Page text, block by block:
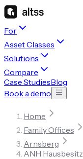
For
Asset Classes
Solutions
Compare
Case StudiesBlog
Book a demo
Home
Family Offices
Arnsberg
ANH Hausbesitz